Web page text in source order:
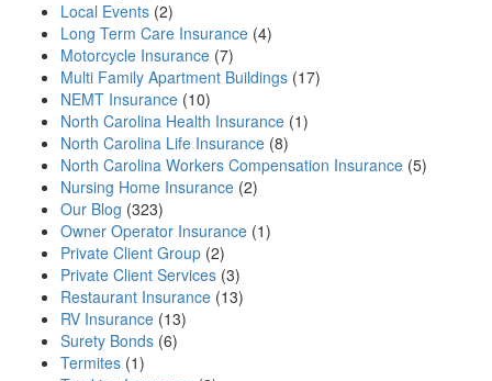
Local Events (2)
Long Term Care Insurance (4)
Motorcycle Insurance (7)
Multi Family Apartment Buildings (17)
NEMT Insurance (10)
North Carolina Health Insurance (1)
North Carolina Life Insurance (8)
North Carolina Workers Compensation Insurance (5)
Nursing Home Insurance (2)
Our Blog (323)
Owner Operator Insurance (1)
Private Client Group (2)
Private Client Services (3)
Restaurant Insurance (13)
RV Insurance (13)
Surety Bonds (6)
Termites (1)